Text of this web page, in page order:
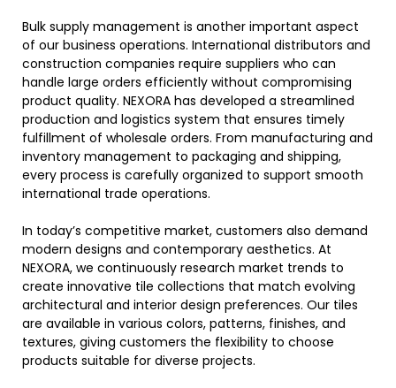
Bulk supply management is another important aspect
of our business operations. International distributors and
construction companies require suppliers who can
handle large orders efficiently without compromising
product quality. NEXORA has developed a streamlined
production and logistics system that ensures timely
fulfillment of wholesale orders. From manufacturing and
inventory management to packaging and shipping,
every process is carefully organized to support smooth
international trade operations.
In today’s competitive market, customers also demand
modern designs and contemporary aesthetics. At
NEXORA, we continuously research market trends to
create innovative tile collections that match evolving
architectural and interior design preferences. Our tiles
are available in various colors, patterns, finishes, and
textures, giving customers the flexibility to choose
products suitable for diverse projects.